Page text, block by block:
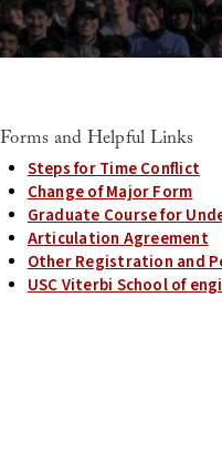
Forms and Helpful Links
Steps for Time Conflict
Change of Major Form
Graduate Course for
Articulation Agreement
Other Registration and
USC Viterbi School of